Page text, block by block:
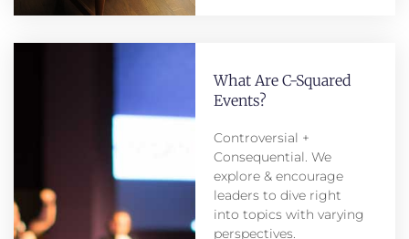
What Are C-Squared
Events?
Controversial +
Consequential. We
explore & encourage
leaders to dive right
into topics with varying
perspectives.